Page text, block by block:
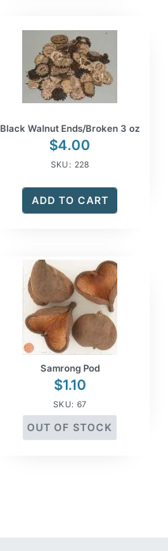
Black Walnut Ends/Broken 3 oz
$4.00
SKU: 228
ADD TO CART
Samrong Pod
$1.10
SKU: 67
OUT OF STOCK